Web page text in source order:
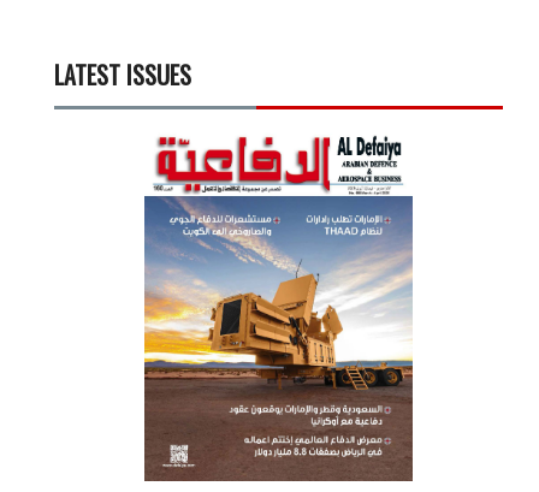
LATEST ISSUES